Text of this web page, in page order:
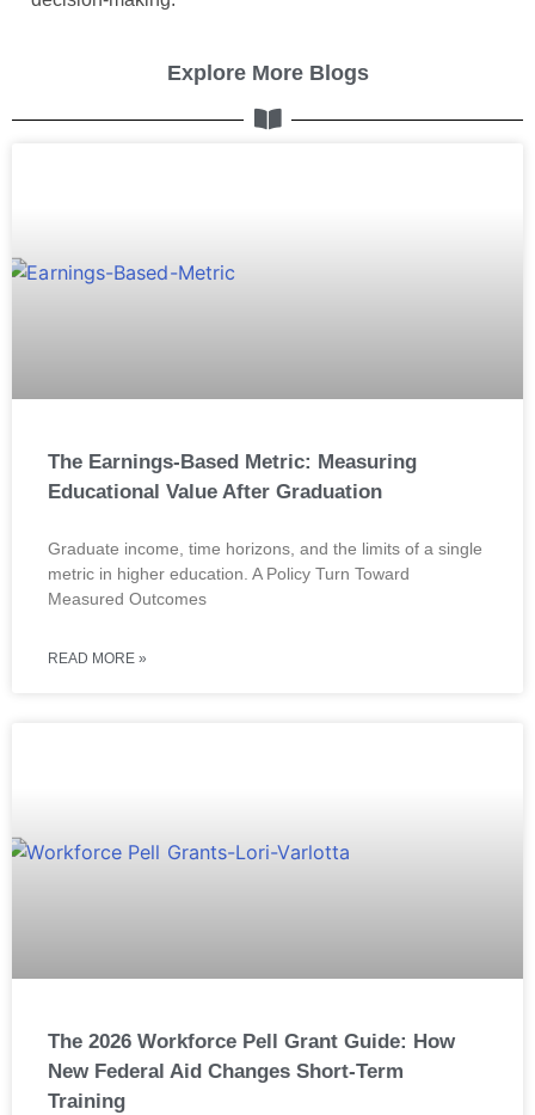
Explore More Blogs
The Earnings-Based Metric: Measuring
Educational Value After Graduation
Graduate income, time horizons, and the limits of a single
metric in higher education. A Policy Turn Toward
Measured Outcomes
READ MORE »
The 2026 Workforce Pell Grant Guide: How
New Federal Aid Changes Short-Term
Training